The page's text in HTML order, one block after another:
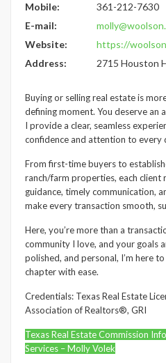
Mobile:
361-212-7630
E-mail:
Website:
https://
Address:
2715 Houston
Buying or selling real estate is
defining moment. You deserve an
I provide a clear, seamless
confidence and attention to every
From first-time buyers to
ranch/farm properties, each client
guidance, timely communication,
make every transaction smooth,
Here, you’re more than a
community I love, and your goals
polished, and personal, I’m here
chapter with ease.
Credentials: Texas Real Estate
Association of Realtors®, GRI
Texas Real Estate Commission
Services – Molly Volek